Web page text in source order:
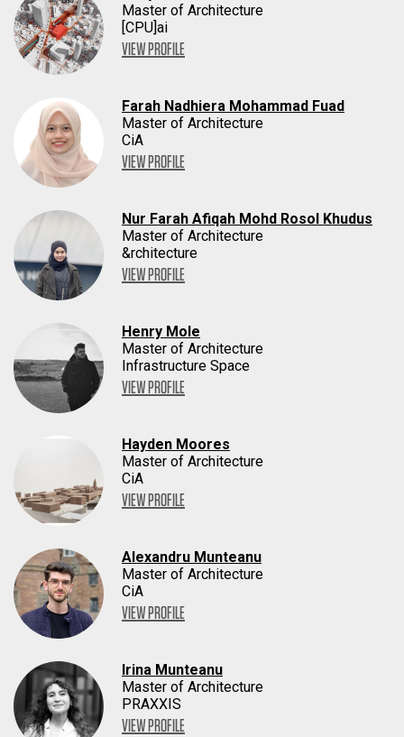
Master of Architecture
[CPU]ai
VIEW PROFILE
Farah Nadhiera Mohammad Fuad
Master of Architecture
CiA
VIEW PROFILE
Nur Farah Afiqah Mohd Rosol Khudus
Master of Architecture
&rchitecture
VIEW PROFILE
Henry Mole
Master of Architecture
Infrastructure Space
VIEW PROFILE
Hayden Moores
Master of Architecture
CiA
VIEW PROFILE
Alexandru Munteanu
Master of Architecture
CiA
VIEW PROFILE
Irina Munteanu
Master of Architecture
PRAXXIS
VIEW PROFILE